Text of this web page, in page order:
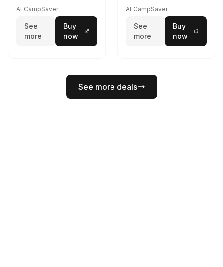
At CampSaver
See
more
Buy
now
At CampSaver
See
more
Buy
now
See more deals